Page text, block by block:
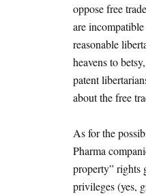
oppose free
are
reasonable
heavens to
patent
about the free
As for the
Pharma
property” rights
privileges (yes,